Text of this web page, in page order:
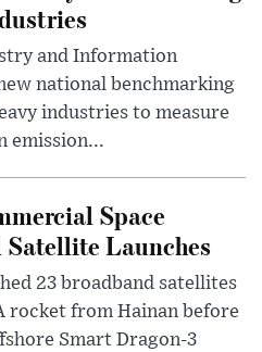
and Information
national benchmarking
industries to measure
emission...
Space
Launches
23 broadband satellites
rocket from Hainan before
Smart Dragon-3